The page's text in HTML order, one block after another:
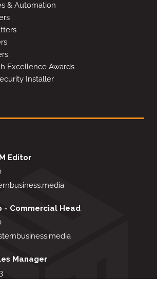
& Automation
Excellence Awards
Installer
Editor
- Commercial Head
Manager